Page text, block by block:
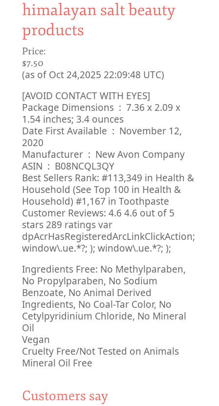
himalayan salt beauty
products
Price:
$7.50
(as of Oct 24,2025 22:09:48 UTC)
[AVOID CONTACT WITH EYES]
Package Dimensions ‏ : ‎ 7.36 x 2.09 x
1.54 inches; 3.4 ounces
Date First Available ‏ : ‎ November 12,
2020
Manufacturer ‏ : ‎ New Avon Company
ASIN ‏ : ‎ B08NCQL3QY
Best Sellers Rank: #113,349 in Health &
Household (See Top 100 in Health &
Household) #1,167 in Toothpaste
Customer Reviews: 4.6 4.6 out of 5
stars 289 ratings var
dpAcrHasRegisteredArcLinkClickAction;
window\.ue.*?; ); window\.ue.*?; );
Ingredients Free: No Methylparaben,
No Propylparaben, No Sodium
Benzoate, No Animal Derived
Ingredients, No Coal-Tar Color, No
Cetylpyridinium Chloride, No Mineral
Oil
Vegan
Cruelty Free/Not Tested on Animals
Mineral Oil Free
Customers say